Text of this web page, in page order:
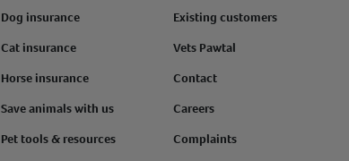
Dog insurance
Cat insurance
Horse insurance
Save animals with us
Pet tools & resources
Existing customers
Vets Pawtal
Contact
Careers
Complaints